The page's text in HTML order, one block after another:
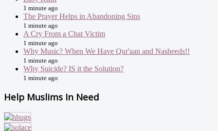
1 minute ago
The Prayer Helps in Abandoning Sins
1 minute ago
A Cry From a Chat Victim
1 minute ago
Why Music? When We Have Qur'aan and Nasheeds!!
1 minute ago
Why Suicide? IS it the Solution?
1 minute ago
Help Muslims In Need